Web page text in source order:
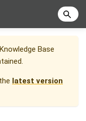
Base
latest version